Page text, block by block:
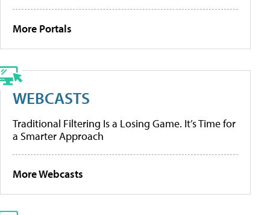
More Portals
WEBCASTS
Traditional Filtering Is a Losing Game. It’s Time for
a Smarter Approach
More Webcasts